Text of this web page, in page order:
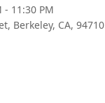
- 11:30 PM
Berkeley, CA, 94710